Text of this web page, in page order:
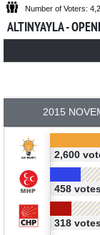
Number of Voters:
ALTINYAYLA -
2015
2,600
458
318